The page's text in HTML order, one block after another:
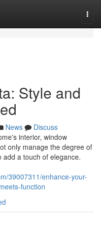
Style and
News
Discuss
interior, window
only manage the degree of
a touch of elegance.
39007311/enhance-your-
function